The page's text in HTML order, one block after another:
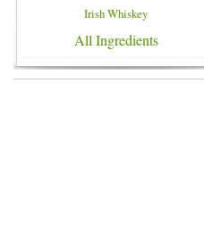
Irish Whiskey
All Ingredients